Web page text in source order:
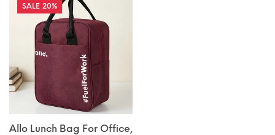
Grey (GFGV)
20%
Allo Lunch Bag For Office,